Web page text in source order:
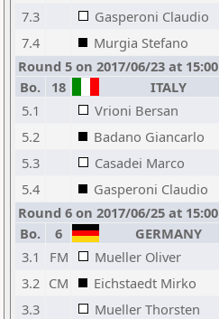
7.3
Gasperoni Claudio
7.4
Murgia Stefano
Round 5 on 2017/06/23 at 15:00
Bo.
18 ITALY
5.1
Vrioni Bersan
5.2
Badano Giancarlo
5.3
Casadei Marco
5.4
Gasperoni Claudio
Round 6 on 2017/06/25 at 15:00
Bo.
6 GERMANY
3.1
FM Mueller Oliver
3.2 CM Eichstaedt Mirko
3.3
Mueller Thorsten